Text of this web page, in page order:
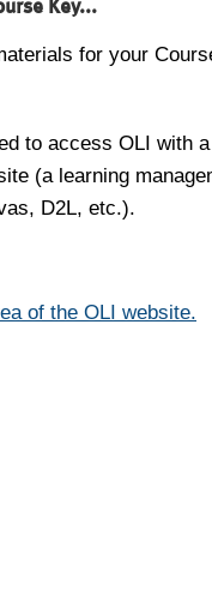
Key...
for your
to access OLI with
(a learning
D2L, etc.).
of the OLI website.